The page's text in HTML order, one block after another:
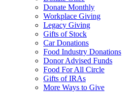
Donate Monthly
Workplace Giving
Legacy Giving
Gifts of Stock
Car Donations
Food Industry Donations
Donor Advised Funds
Food For All Circle
Gifts of IRAs
More Ways to Give